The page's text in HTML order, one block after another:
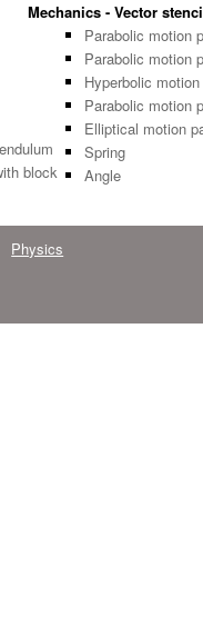
Mechanics - Vector
block
Parabolic motion
Parabolic motion
Hyperbolic
Parabolic motion
Elliptical motion
Spring
Angle
Physics